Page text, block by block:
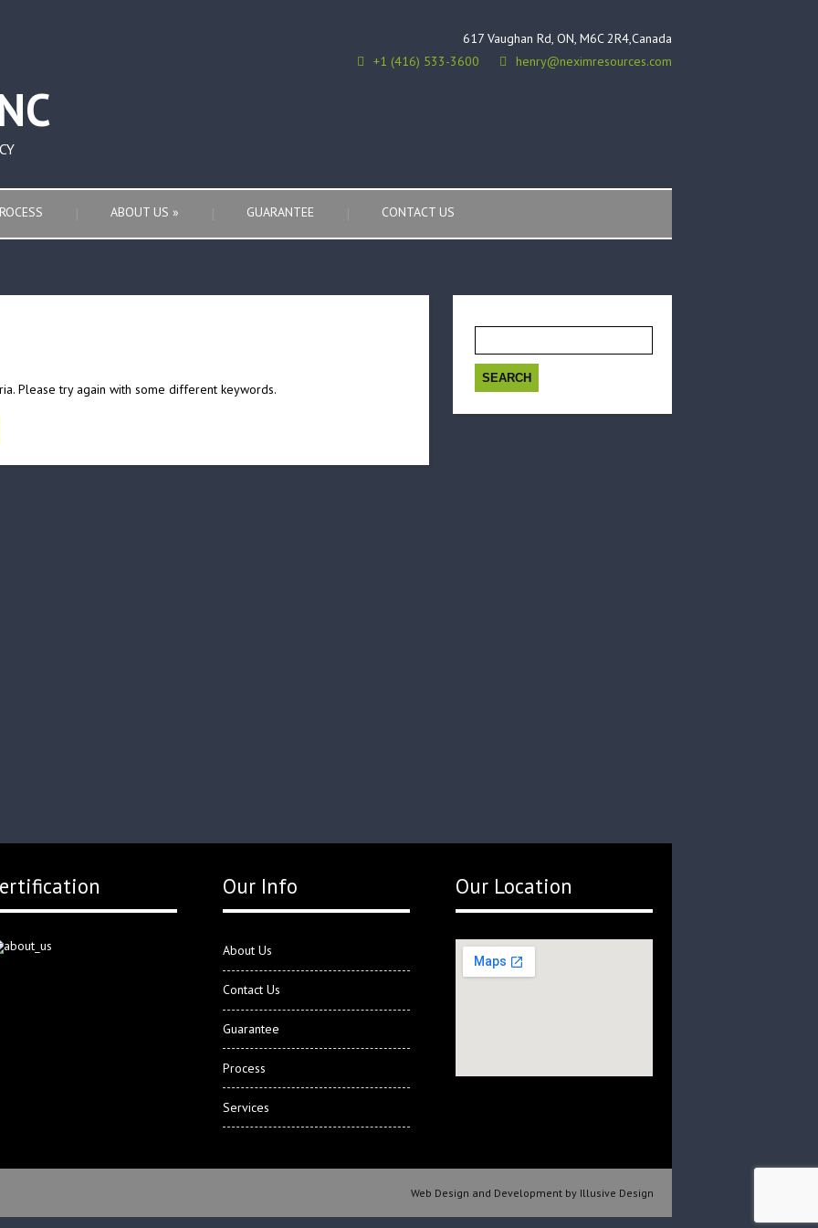
617 Vaughan Rd, ON, M6C 2R4,Canada
+1 (416) 533-3600
henry@neximresources.com
ABOUT US » GUARANTEE CONTACT US
Please try again with some different keywords.
Our Info
About Us
Contact Us
Guarantee
Process
Services
Our Location
Web Design and Development by Illusive Design